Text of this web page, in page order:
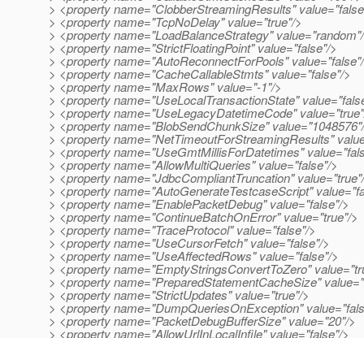
> <property name="ClobberStreamingResults"
> <property name="TcpNoDelay" value="true"/>
> <property name="LoadBalanceStrategy"
> <property name="StrictFloatingPoint" value="false"/>
> <property name="AutoReconnectForPools"
> <property name="CacheCallableStmts" value="false"/>
> <property name="MaxRows" value="-1"/>
> <property name="UseLocalTransactionState"
> <property name="UseLegacyDatetimeCode"
> <property name="BlobSendChunkSize"
> <property name="NetTimeoutForStreamingResults"
> <property name="UseGmtMillisForDatetimes"
> <property name="AllowMultiQueries" value="false"/>
> <property name="JdbcCompliantTruncation"
> <property name="AutoGenerateTestcaseScript"
> <property name="EnablePacketDebug" value="false"/>
> <property name="ContinueBatchOnError" value="true"/>
> <property name="TraceProtocol" value="false"/>
> <property name="UseCursorFetch" value="false"/>
> <property name="UseAffectedRows" value="false"/>
> <property name="EmptyStringsConvertToZero"
> <property name="PreparedStatementCacheSize"
> <property name="StrictUpdates" value="true"/>
> <property name="DumpQueriesOnException"
> <property name="PacketDebugBufferSize" value="20"/>
> <property name="AllowUrlInLocalInfile" value="false"/>